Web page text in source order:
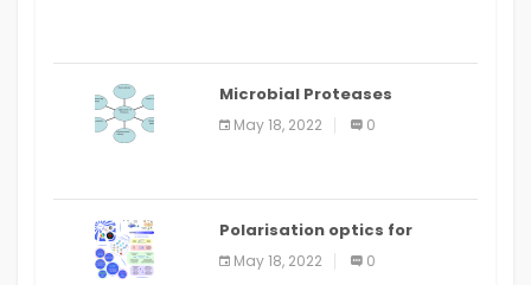
Microbial Proteases
Applications
May 18, 2022 0
Polarisation optics for
biomedical and clinical
applications: a review
May 18, 2022 0